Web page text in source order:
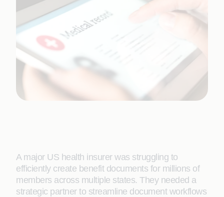
A major US health insurer was struggling to
efficiently create benefit documents for millions of
members across multiple states. They needed a
strategic partner to streamline document workflows